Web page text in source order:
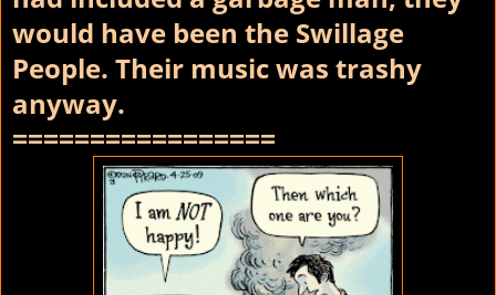
would have been the Swillage
People. Their music was trashy
anyway.
=================